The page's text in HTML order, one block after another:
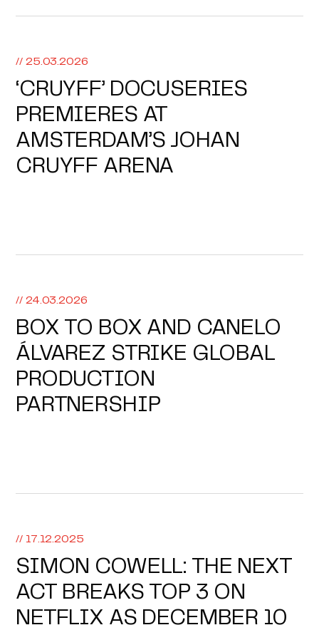
// 25.03.2026
‘CRUYFF’ DOCUSERIES
PREMIERES AT
AMSTERDAM’S JOHAN
CRUYFF ARENA
// 24.03.2026
BOX TO BOX AND CANELO
ÁLVAREZ STRIKE GLOBAL
PRODUCTION
PARTNERSHIP
// 17.12.2025
SIMON COWELL: THE NEXT
ACT BREAKS TOP 3 ON
NETFLIX AS DECEMBER 10